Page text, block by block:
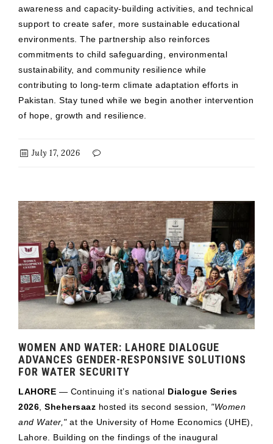
awareness and capacity-building activities, and technical
support to create safer, more sustainable educational
environments. The partnership also reinforces
commitments to child safeguarding, environmental
sustainability, and community resilience while
contributing to long-term climate adaptation efforts in
Pakistan. Stay tuned while we begin another intervention
of hope, growth and resilience.
July 17, 2026
WOMEN AND WATER: LAHORE DIALOGUE
ADVANCES GENDER-RESPONSIVE SOLUTIONS
FOR WATER SECURITY
LAHORE — Continuing it’s national Dialogue Series
2026 Shehersaaz hosted its second session, "Women
and Water,"at the University of Home Economics (UHE),
Lahore. Building on the findings of the inaugural